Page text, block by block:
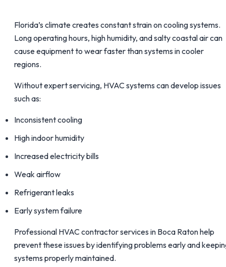
Florida’s climate creates constant strain on cooling systems.
Long operating hours, high humidity, and salty coastal air can
cause equipment to wear faster than systems in cooler
regions.
Without expert servicing, HVAC systems can develop issues
such as:
Inconsistent cooling
High indoor humidity
Increased electricity bills
Weak airflow
Refrigerant leaks
Early system failure
Professional HVAC contractor services in Boca Raton help
prevent these issues by identifying problems early and
systems properly maintained.